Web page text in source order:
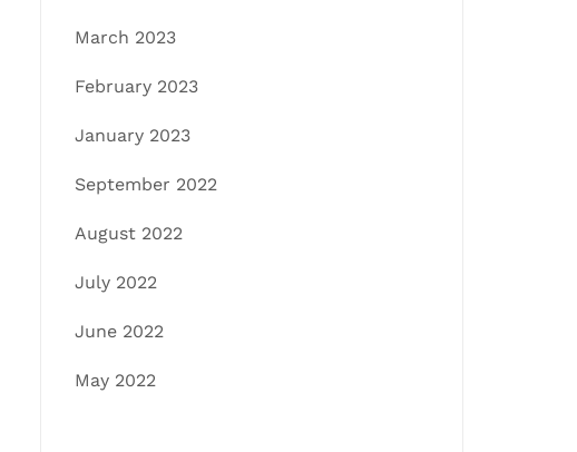
March 2023
February 2023
January 2023
September 2022
August 2022
July 2022
June 2022
May 2022